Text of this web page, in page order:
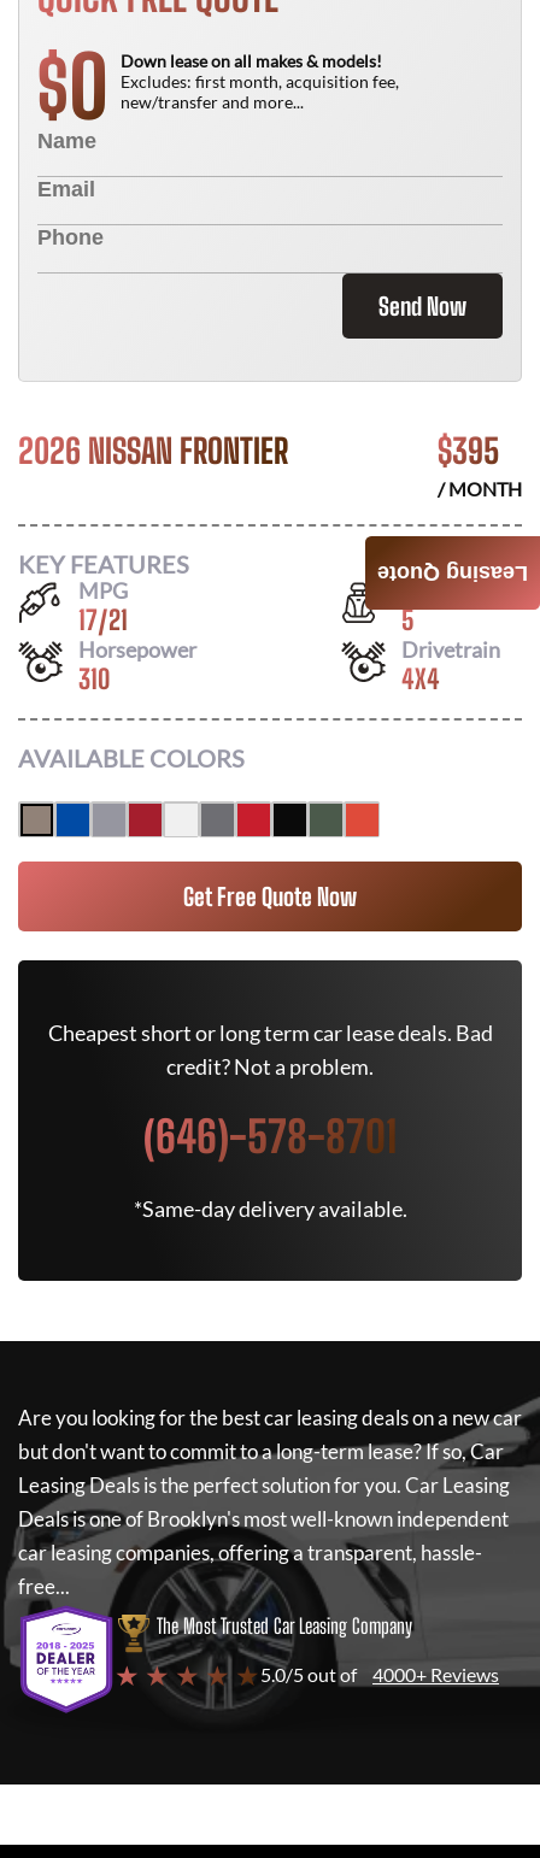
$0
Down lease on all makes & models!
Excludes: first month, acquisition fee,
new/transfer and more...
Send Now
2026 NISSAN FRONTIER $395
/ MONTH
KEY FEATURES
MPG
17/21
Seats
5
Horsepower
310
Drivetrain
4X4
AVAILABLE COLORS
Get Free Quote Now
Cheapest short or long term car lease deals. Bad
credit? Not a problem.
(646)-578-8701
*Same-day delivery available.
Are you looking for the best car leasing deals on a new car
but don't want to commit to a long-term lease? If so,Car
Leasing Dealsis the perfect solution for you.Car Leasing
Dealsis one of Brooklyn's most well-known independent
car leasing companies, offering a transparent, hassle-
free...
The Most Trusted Car Leasing Company
★ ★ ★ ★ ★ 5.0/5 out of 4000+ Reviews
Leasing Quote